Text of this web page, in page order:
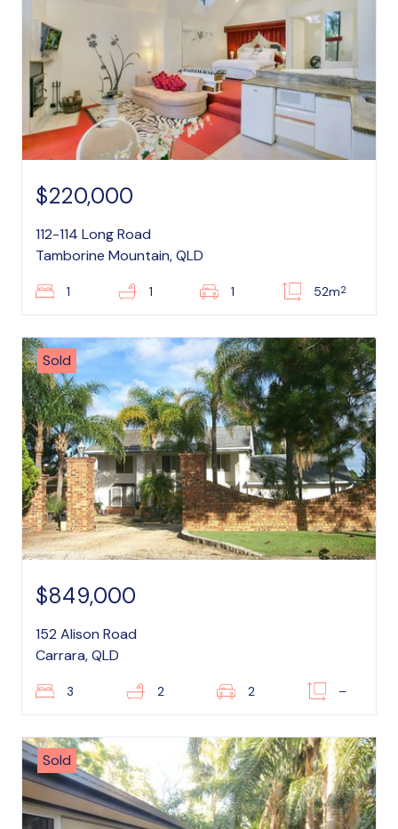
$220,000
112-114 Long Road
Tamborine Mountain, QLD
1 1 1 52m2
Sold
$849,000
152 Alison Road
Carrara, QLD
3 2 2 –
Sold